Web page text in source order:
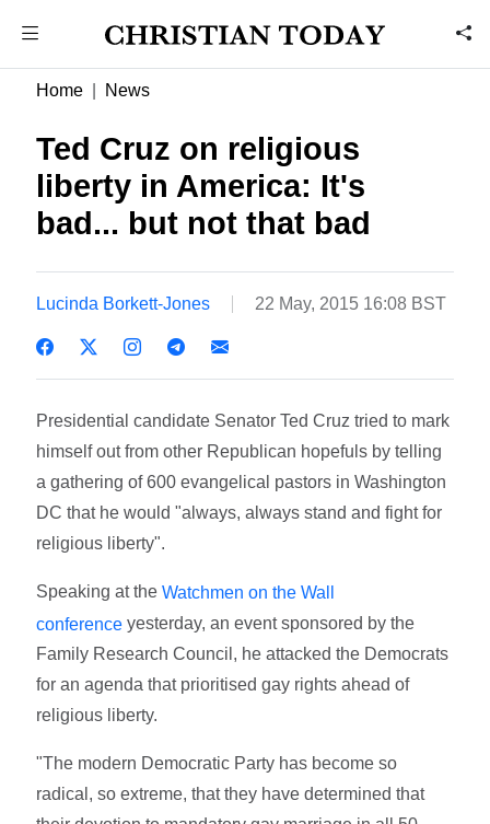
Home News
Ted Cruz on religious
liberty in America: It's
bad... but not that bad
Lucinda Borkett-Jones 22 May, 2015 16:08 BST
Presidential candidate Senator Ted Cruz tried to mark
himself out from other Republican hopefuls by telling
a gathering of 600 evangelical pastors in Washington
DC that he would "always, always stand and fight for
religious liberty".
Speaking at theWatchmen on the Wall
conference yesterday, an event sponsored by the
Family Research Council, he attacked the Democrats
for an agenda that prioritised gay rights ahead of
religious liberty.
"The modern Democratic Party has become so
radical, so extreme, that they have determined that